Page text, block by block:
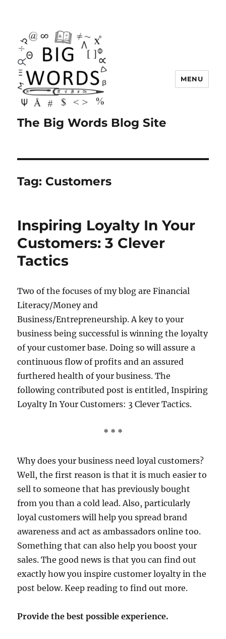
The Big Words Blog Site
MENU
Tag: Customers
Inspiring Loyalty In Your
Customers: 3 Clever
Tactics
Two of the focuses of my blog are Financial
Literacy/Money and
Business/Entrepreneurship. A key to your
business being successful is winning the loyalty
of your customer base. Doing so will assure a
continuous flow of profits and an assured
furthered health of your business. The
following contributed post is entitled, Inspiring
Loyalty In Your Customers: 3 Clever Tactics.
* * *
Why does your business need loyal customers?
Well, the first reason is that it is much easier to
sell to someone that has previously bought
from you than a cold lead. Also, particularly
loyal customers will help you spread brand
awareness and act as ambassadors online too.
Something that can also help you boost your
sales. The good news is that you can find out
exactly how you inspire customer loyalty in the
post below. Keep reading to find out more.
Provide the best possible experience.